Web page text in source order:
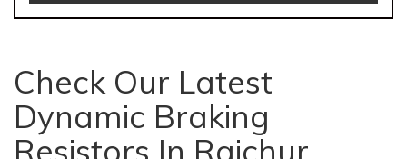
Check Our Latest
Dynamic Braking